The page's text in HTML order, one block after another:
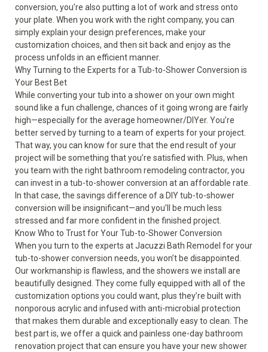
conversion, you’re also putting a lot of work and stress onto
your plate. When you work with the right company, you can
simply explain your design preferences, make your
customization choices, and then sit back and enjoy as the
process unfolds in an efficient manner.
Why Turning to the Experts for a Tub-to-Shower Conversion is
Your Best Bet
While converting your tub into a shower on your own might
sound like a fun challenge, chances of it going wrong are fairly
high—especially for the average homeowner/DIYer. You’re
better served by turning to a team of experts for your project.
That way, you can know for sure that the end result of your
project will be something that you’re satisfied with. Plus, when
you team with the right bathroom remodeling contractor, you
can invest in a tub-to-shower conversion at an affordable rate.
In that case, the savings difference of a DIY tub-to-shower
conversion will be insignificant—and you’ll be much less
stressed and far more confident in the finished project.
Know Who to Trust for Your Tub-to-Shower Conversion
When you turn to the experts at Jacuzzi Bath Remodel for your
tub-to-shower conversion needs, you won’t be disappointed.
Our workmanship is flawless, and the showers we install are
beautifully designed. They come fully equipped with all of the
customization options you could want, plus they’re built with
nonporous acrylic and infused with anti-microbial protection
that makes them durable and exceptionally easy to clean. The
best part is, we offer a quick and painless one-day bathroom
renovation project that can ensure you have your new shower